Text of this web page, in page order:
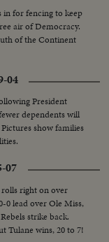
in for fencing to keep
air of Democracy.
of the Continent
04
President
dependents will
show families
07
rolls right on over
0 lead over Ole Miss,
strike back.
Tulane wins, 20 to 7!